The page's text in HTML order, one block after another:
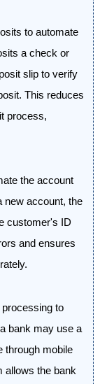
to automate
a check or
slip to verify
This reduces
process,
the account
new account, the
customer's ID
and ensures
to
bank may use a
through mobile
allows the bank